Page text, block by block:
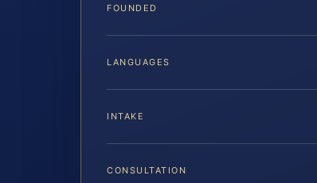
FOUNDED
LANGUAGES
INTAKE
CONSULTATION